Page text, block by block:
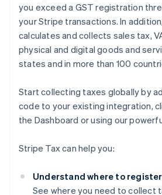
you exceed a GST registration
your Stripe transactions. In
calculates and collects sales tax,
physical and digital goods and
states and in more than 100
Start collecting taxes globally by
code to your existing integration,
the Dashboard or using our
Stripe Tax can help you:
Understand where to
See where you need to collect